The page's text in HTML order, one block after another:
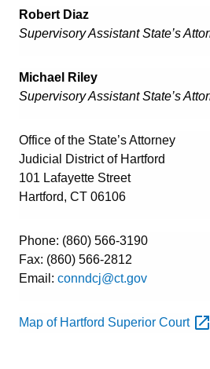
Robert Diaz
Supervisory Assistant State’s
Michael Riley
Supervisory Assistant State’s
Office of the State’s Attorney
Judicial District of Hartford
101 Lafayette Street
Hartford, CT 06106
Phone: (860) 566-3190
Fax: (860) 566-2812
Email: conndcj@ct.gov
Map of Hartford Superior Court